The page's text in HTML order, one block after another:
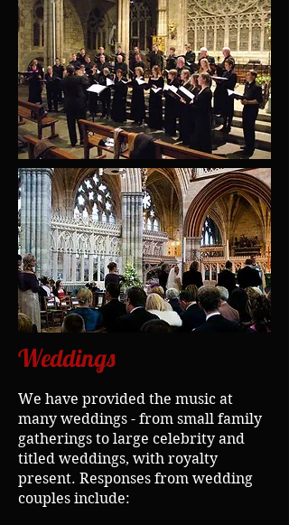
Weddings
We have provided the music at
many weddings - from small family
gatherings to large celebrity and
titled weddings, with royalty
present. Responses from wedding
couples include: